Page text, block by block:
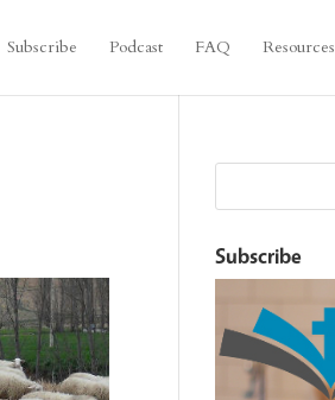
Subscribe Podcast FAQ Resources
Subscribe